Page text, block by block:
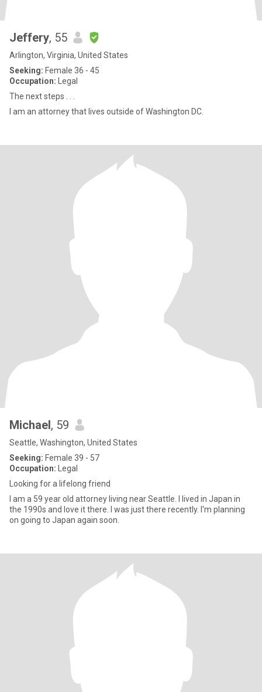
Jeffery, 55
Arlington, Virginia, United States
Seeking: Female 36 - 45
Occupation: Legal
The next steps . . .
I am an attorney that lives outside of Washington DC.
Michael, 59
Seattle, Washington, United States
Seeking: Female 39 - 57
Occupation: Legal
Looking for a lifelong friend
I am a 59 year old attorney living near Seattle. I lived in Japan in
the 1990s and love it there. I was just there recently. I'm planning
on going to Japan again soon.